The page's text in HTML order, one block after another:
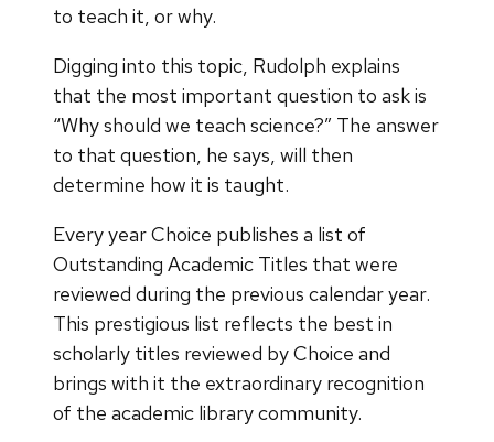
to teach it, or why.
Digging into this topic, Rudolph explains
that the most important question to ask is
“Why should we teach science?” The answer
to that question, he says, will then
determine how it is taught.
Every year Choice publishes a list of
Outstanding Academic Titles that were
reviewed during the previous calendar year.
This prestigious list reflects the best in
scholarly titles reviewed by Choice and
brings with it the extraordinary recognition
of the academic library community.